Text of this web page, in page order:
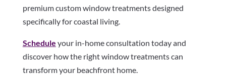
premium custom window treatments designed
specifically for coastal living.
Schedule your in-home consultation today and
discover how the right window treatments can
transform your beachfront home.